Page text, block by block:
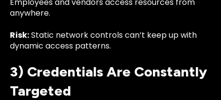
Employees and vendors access resources from
anywhere.
Risk:Static network controls can’t keep up with
dynamic access patterns.
3) Credentials Are Constantly
Targeted